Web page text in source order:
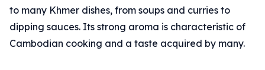
to many Khmer dishes, from soups and curries to
dipping sauces. Its strong aroma is characteristic of
Cambodian cooking and a taste acquired by many.